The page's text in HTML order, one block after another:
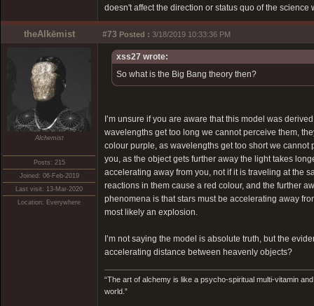
doesn't affect the direction or status quo of the science
theAlkēmist #73 Posted : 3/18/2019 10:33:36 PM
Alchemist
Posts: 215
Joined: 06-Feb-2019
Last visit: 13-Mar-2020
Location: Everywhere
xss27 wrote:
So what is the Big Bang theory then?
I’m unsure if you are aware that this model was
wavelengths get too long we cannot perceive them,
colour purple, as wavelengths get too short we
you, as the object gets further away the light takes
accelerating away from you, not if it is traveling at the
reactions in them cause a red colour, and the further
phenomena is that stars must be accelerating away
most likely an explosion.
I’m not saying the model is absolute truth, but the
accelerating distance between heavenly objects?
“The art of alchemy is like a psycho-spiritual multi-vitamin
world.”